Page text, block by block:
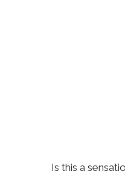
Is this a